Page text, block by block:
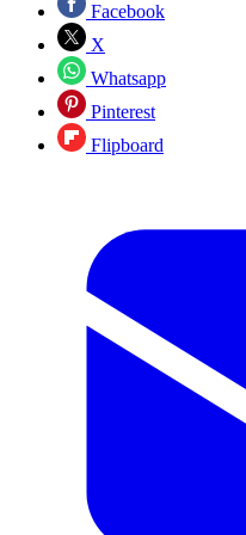
Facebook
X
Whatsapp
Pinterest
Flipboard